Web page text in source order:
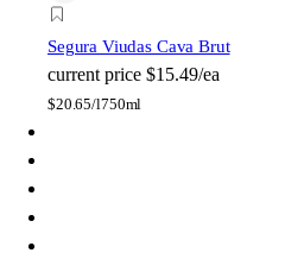
Segura Viudas Cava Brut
current price $15.49/ea
$20.65/l750ml